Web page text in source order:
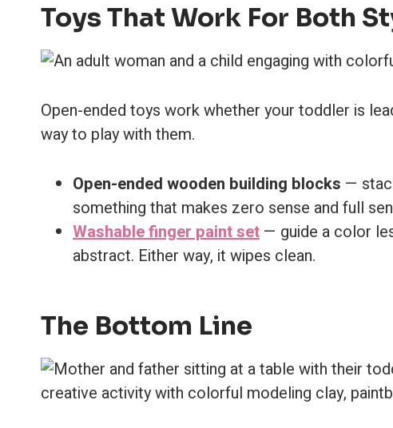
Toys That Work For Both
Open-ended toys work whether your toddler is
way to play with them.
Open-ended wooden building blocks —
something that makes zero sense and full
Washable finger paint set — guide a color
abstract. Either way, it wipes clean.
The Bottom Line